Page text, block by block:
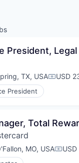
President,
TX, USA USD
President
Total
MO, USA